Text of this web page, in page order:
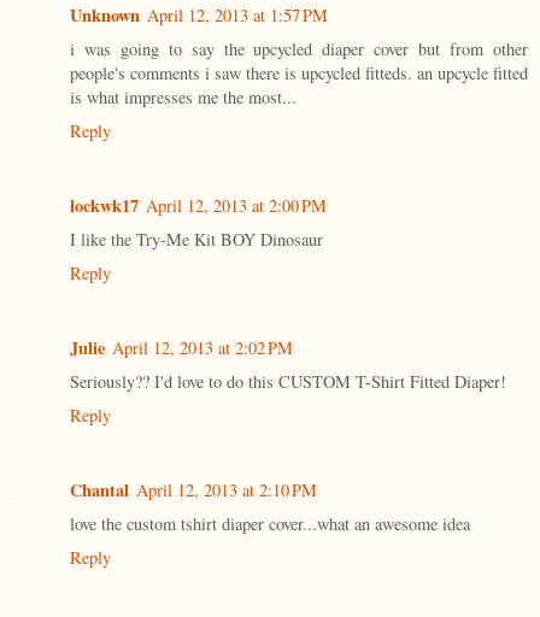
Unknown April 12, 2013 at 1:57 PM
i was going to say the upcycled diaper cover but from other
people's comments i saw there is upcycled fitteds. an upcycle fitted
is what impresses me the most...
Reply
lockwk17 April 12, 2013 at 2:00 PM
I like the Try-Me Kit BOY Dinosaur
Reply
Julie April 12, 2013 at 2:02 PM
Seriously?? I'd love to do this CUSTOM T-Shirt Fitted Diaper!
Reply
Chantal April 12, 2013 at 2:10 PM
love the custom tshirt diaper cover...what an awesome idea
Reply